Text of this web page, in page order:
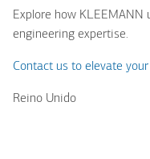
Explore how KLEEMANN
engineering expertise.
Contact us to elevate
Reino Unido